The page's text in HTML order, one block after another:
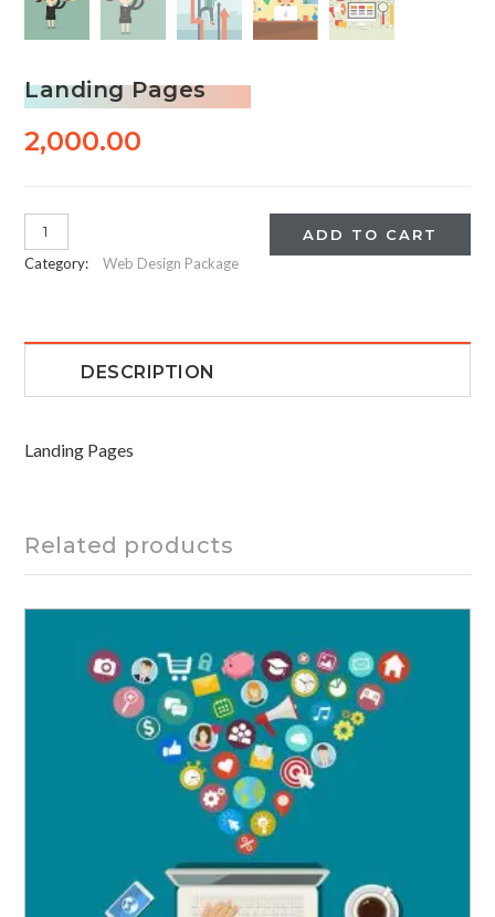
Landing Pages
2,000.00
Landing
Pages
ADD TO CART
Category:
Web Design Package
DESCRIPTION
Landing Pages
Related products